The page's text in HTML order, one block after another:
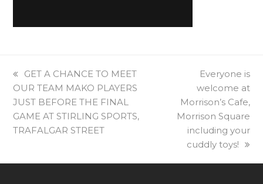
previous
post:
GET A CHANCE TO MEET
OUR TEAM MAKO PLAYERS
JUST BEFORE THE FINAL
GAME AT STIRLING SPORTS,
TRAFALGAR STREET
next
post:
Everyone is
welcome at
Morrison’s Cafe,
Morrison Square
including your
cuddly toys!